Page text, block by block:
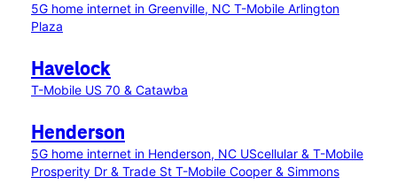
5G home internet in Greenville, NC T-Mobile Arlington
Plaza
Havelock
T-Mobile US 70 & Catawba
Henderson
5G home internet in Henderson, NC UScellular & T-Mobile
Prosperity Dr & Trade St T-Mobile Cooper & Simmons